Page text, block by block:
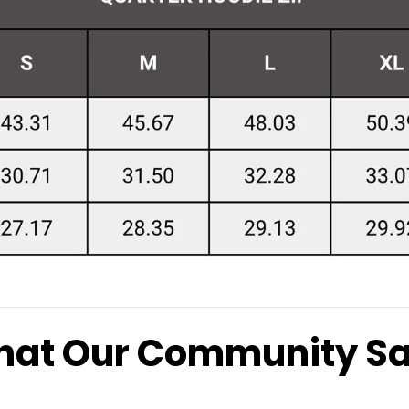
Our Community